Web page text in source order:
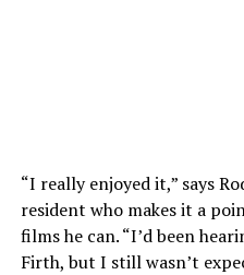
“I really enjoyed it,” says
resident who makes it a
films he can. “I’d been
Firth, but I still wasn’t